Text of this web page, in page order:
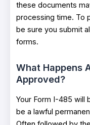
these documents
processing time. To
be sure you submit
forms.
What Happens
Approved?
Your Form I-485 will
be a lawful